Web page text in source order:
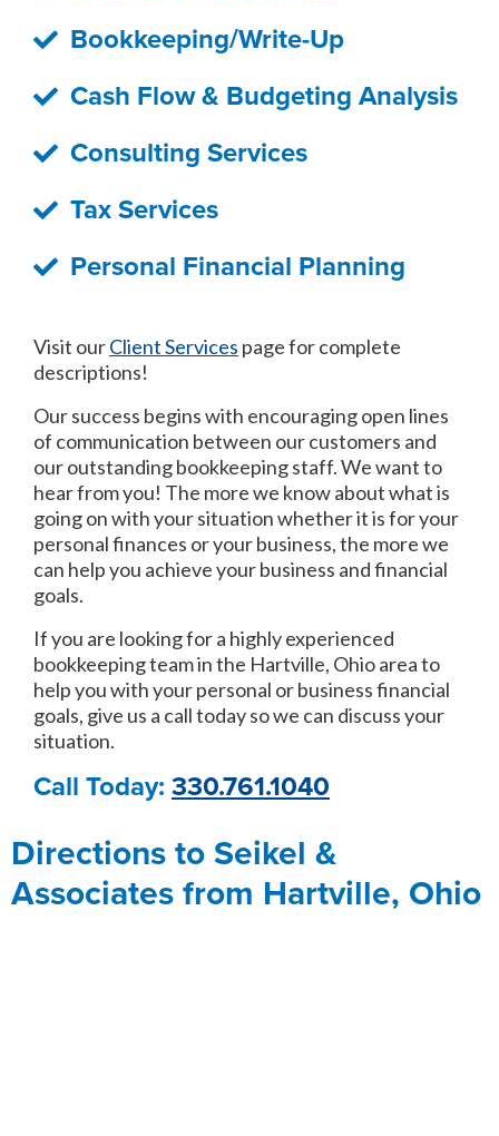
Bookkeeping/Write-Up
Cash Flow & Budgeting Analysis
Consulting Services
Tax Services
Personal Financial Planning
Visit ourClient Services page for complete
descriptions!
Our success begins with encouraging open lines
of communication between our customers and
our outstanding bookkeeping staff. We want to
hear from you! The more we know about what is
going on with your situation whether it is for your
personal finances or your business, the more we
can help you achieve your business and financial
goals.
If you are looking for a highly experienced
bookkeeping team in the Hartville, Ohio area to
help you with your personal or business financial
goals, give us a call today so we can discuss your
situation.
Call Today: 330.761.1040
Directions to Seikel &
Associates from Hartville, Ohio